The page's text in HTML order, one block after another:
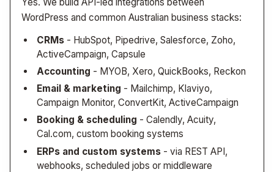
actually demands it.
WordPress and common Australian business stacks:
CRMs- HubSpot, Pipedrive, Salesforce, Zoho,
ActiveCampaign, Capsule
Accounting - MYOB, Xero, QuickBooks, Reckon
Email & marketing - Mailchimp, Klaviyo,
Campaign Monitor, ConvertKit, ActiveCampaign
Booking & scheduling - Calendly, Acuity,
Cal.com, custom booking systems
ERPs and custom systems- via REST API,
webhooks, scheduled jobs or middleware